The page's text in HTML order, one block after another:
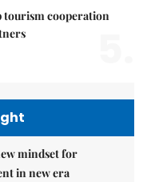
tourism cooperation
mindset for
in new era